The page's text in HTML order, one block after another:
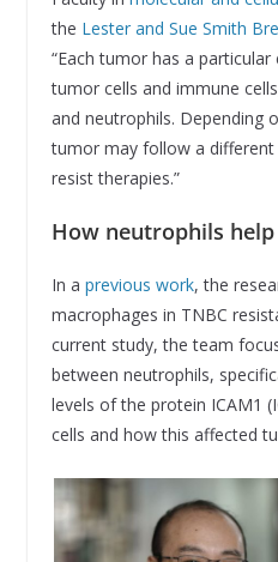
the Lester and Sue Smith
“Each tumor has a
tumor cells and immune
and neutrophils. Depending
tumor may follow a
resist therapies.”
How neutrophils help
In a previous work, the
macrophages in TNBC
current study, the team
between neutrophils,
levels of the protein ICAM1
cells and how this affected